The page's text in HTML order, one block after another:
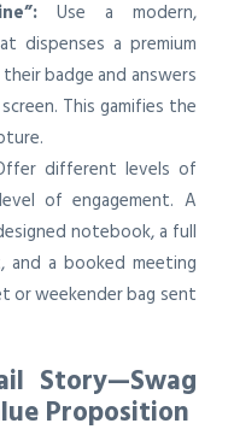
Use a modern,
dispenses a premium
badge and answers
This gamifies the
different levels of
of engagement. A
notebook, a full
and a booked meeting
or weekender bag sent
Story—Swag
Proposition